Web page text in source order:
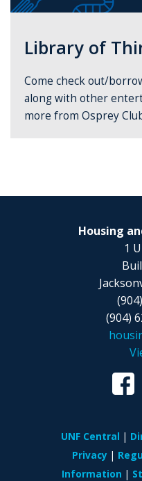
Library of
Come check out/
along with other
more from Osprey
Housing
1
(904)
UNF Central
Privacy
Information